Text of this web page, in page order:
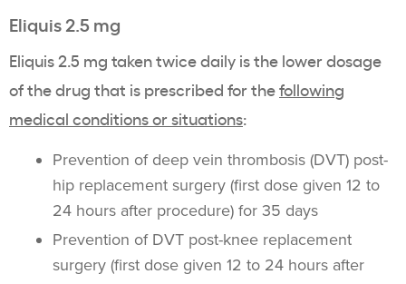
Eliquis 2.5 mg
Eliquis 2.5 mg taken twice daily is the lower dosage
of the drug that is prescribed for thefollowing
medical conditions or situations:
Prevention of deep vein thrombosis (DVT) post-
hip replacement surgery (first dose given 12 to
24 hours after procedure) for 35 days
Prevention of DVT post-knee replacement
surgery (first dose given 12 to 24 hours after